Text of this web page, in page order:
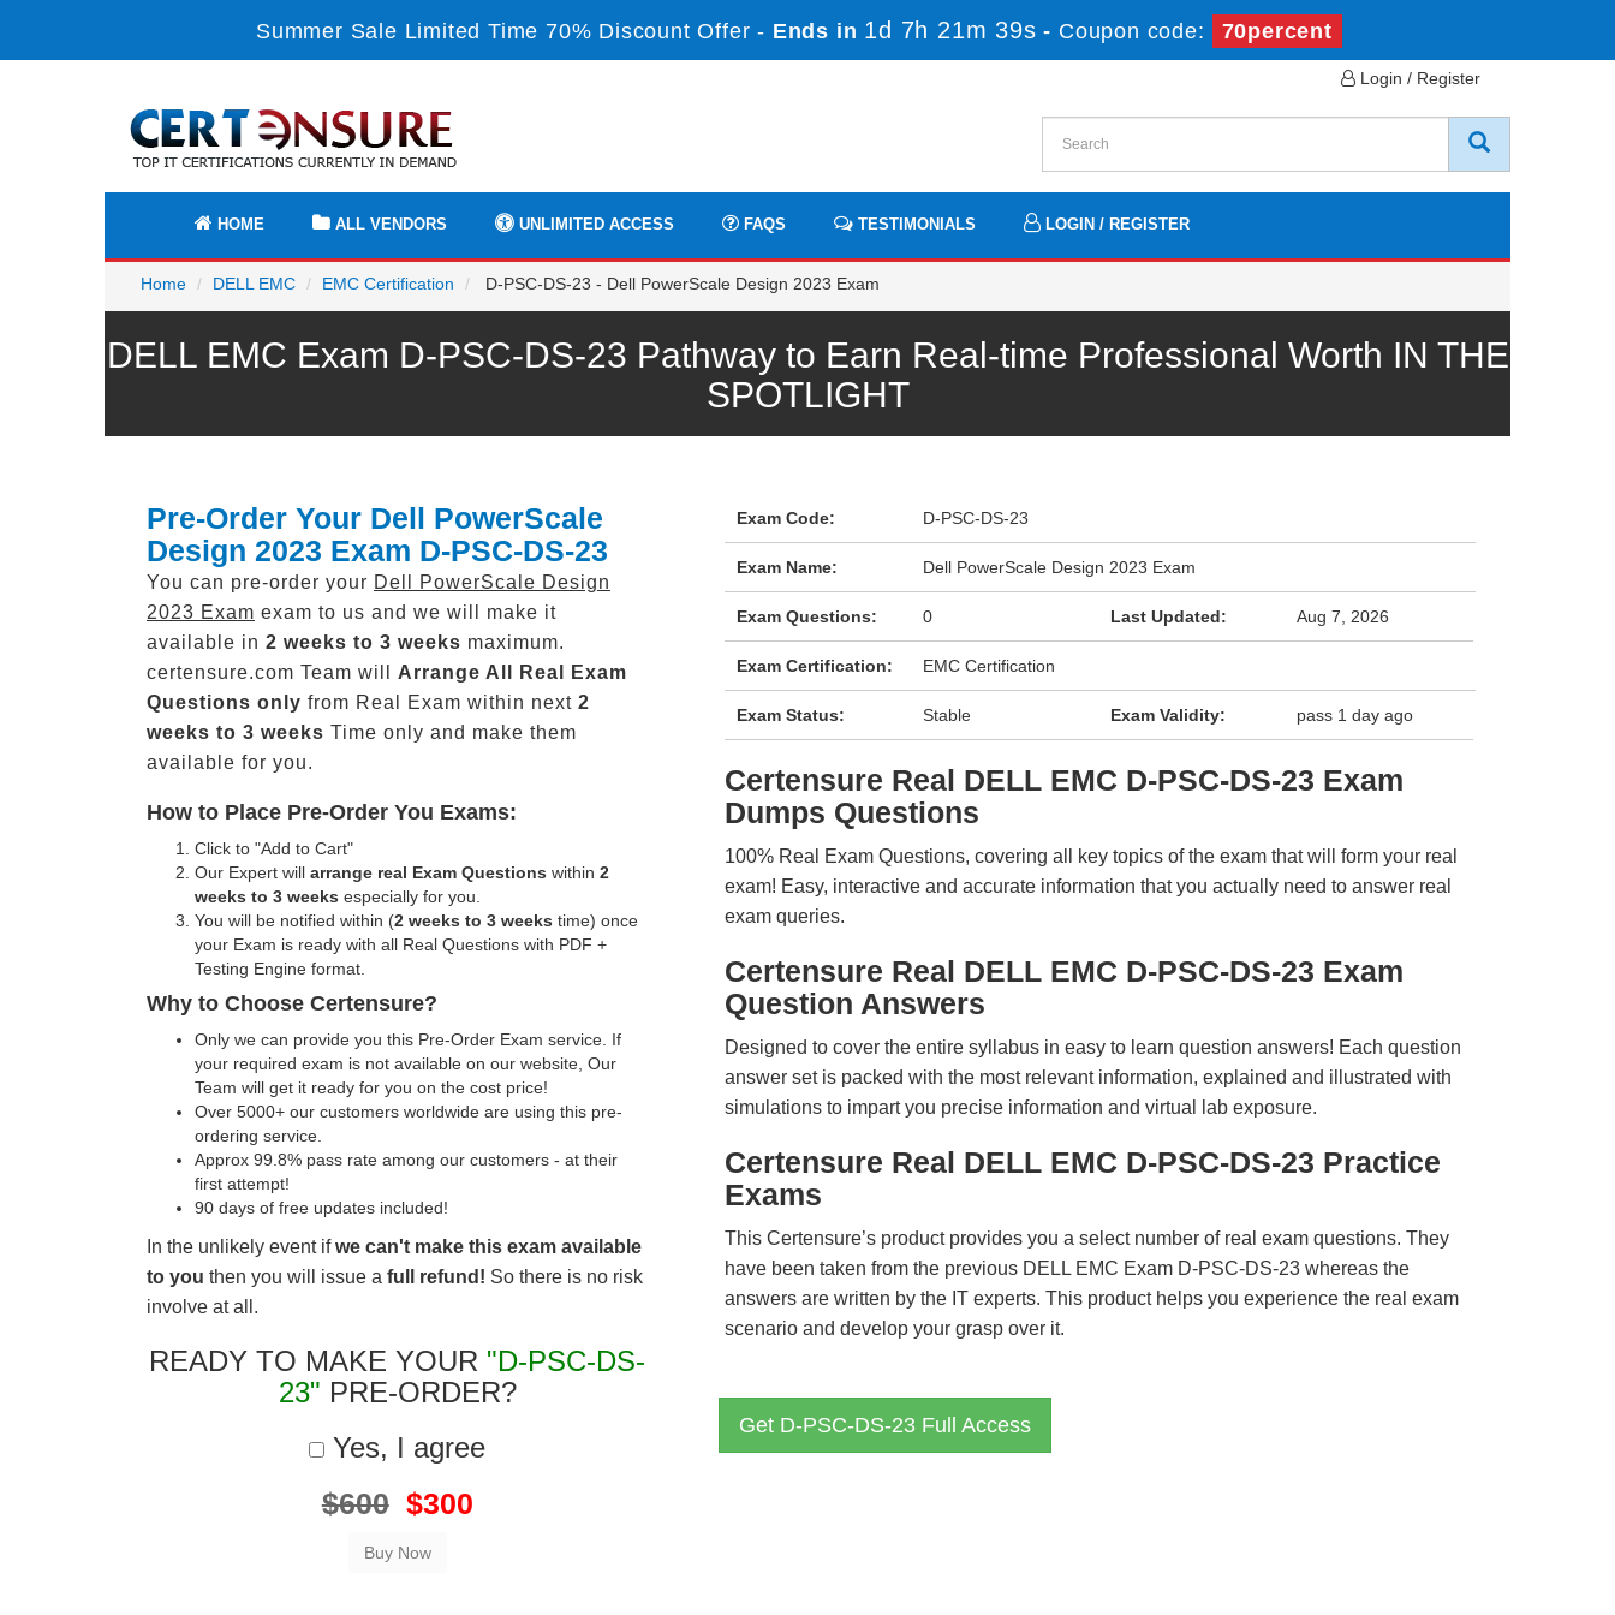
Summer Sale Limited Time 70% Discount Offer - Ends in 1d 7h 21m 38s - Coupon code: 70percent
Login / Register
HOME ALL VENDORS UNLIMITED ACCESS FAQS TESTIMONIALS LOGIN / REGISTER
Home DELL EMC EMC Certification D-PSC-DS-23 - Dell PowerScale Design 2023 Exam
DELL EMC Exam D-PSC-DS-23 Pathway to Earn Real-time Professional Worth IN THE
SPOTLIGHT
Pre-Order Your Dell PowerScale
Design 2023 Exam D-PSC-DS-23
You can pre-order your Dell PowerScale Design
2023 Exam exam to us and we will make it
available in 2 weeks to 3 weeks maximum.
certensure.com Team will Arrange All Real
Exam
Questions only from Real Exam within next 2
weeks to 3 weeks Time only and make them
available for you.
How to Place Pre-Order You Exams:
Click to "Add to Cart"
Our Expert will arrange real Exam Questions within 2
weeks to 3 weeks especially for you.
You will be notified within (2 weeks to 3 weeks time) once
your Exam is ready with all Real Questions with PDF +
Testing Engine format.
Why to Choose Certensure?
Only we can provide you this Pre-Order Exam service. If
your required exam is not available on our website, Our
Team will get it ready for you on the cost price!
Over 5000+ our customers worldwide are using this pre-
ordering service.
Approx 99.8% pass rate among our customers - at their
first attempt!
90 days of free updates included!
In the unlikely event ifwe can't make this exam available
to you then you will issue a full refund! So there is no risk
involve at all.
READY TO MAKE YOUR "D-PSC-DS-
23" PRE-ORDER?
Yes, I agree
$600 $300
Exam Code: D-PSC-DS-23
Exam Name: Dell PowerScale Design 2023 Exam
Exam Questions: 0 Last Updated: Aug 7, 2026
Exam Certification: EMC Certification
Exam Status: Stable Exam Validity: pass 1 day ago
Certensure Real DELL EMC D-PSC-DS-23 Exam
Dumps Questions
100% Real Exam Questions, covering all key topics of the exam that will form your real
exam! Easy, interactive and accurate information that you actually need to answer real
exam queries.
Certensure Real DELL EMC D-PSC-DS-23 Exam
Question Answers
Designed to cover the entire syllabus in easy to learn question answers! Each question
answer set is packed with the most relevant information, explained and illustrated with
simulations to impart you precise information and virtual lab exposure.
Certensure Real DELL EMC D-PSC-DS-23 Practice
Exams
This Certensure’s product provides you a select number of real exam questions. They
have been taken from the previous DELL EMC Exam D-PSC-DS-23 whereas the
answers are written by the IT experts. This product helps you experience the real exam
scenario and develop your grasp over it.
Get D-PSC-DS-23 Full Access